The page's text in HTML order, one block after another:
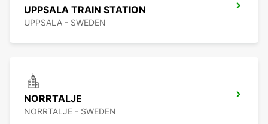
UPPSALA TRAIN STATION
UPPSALA - SWEDEN
NORRTALJE
NORRTALJE - SWEDEN